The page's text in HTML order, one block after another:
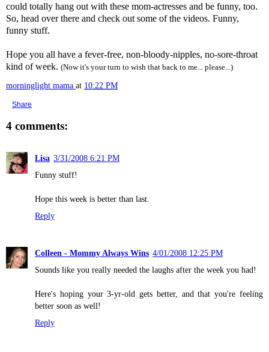
could totally hang out with these mom-actresses and be funny, too.
So, head over there and check out some of the videos. Funny,
funny stuff.
Hope you all have a fever-free, non-bloody-nipples, no-sore-throat
kind of week. (Now it's your turn to wish that back to me... please...)
morninglight mama at 10:22 PM
Share
4 comments:
Lisa 3/31/2008 6:21 PM
Funny stuff!
Hope this week is better than last.
Reply
Colleen - Mommy Always Wins 4/01/2008 12:25 PM
Sounds like you really needed the laughs after the week you had!
Here's hoping your 3-yr-old gets better, and that you're feeling
better soon as well!
Reply